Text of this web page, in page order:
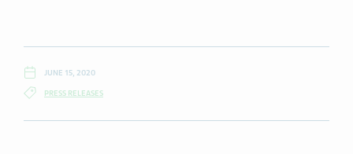
JUNE 15, 2020
PRESS RELEASES